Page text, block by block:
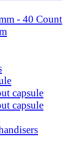
- 40 Count
capsule
capsule